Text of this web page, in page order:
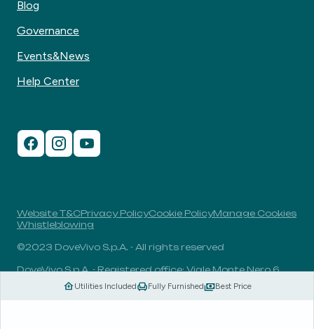
Utilities Included Fully Furnished Best Price
Blog
Governance
Events&News
Help Center
Website T&CPrivacy PolicyCookie PolicyManage Cookies
Whistleblowing
©2023 DoveVivo S.p.A. - All rights reserved
DoveVivo S.p.A. - Registered office: Viale Monte Nero 6,
20135, Milan, Italy - VAT No.: 00406960732 - R.E.A.: MI-
1838078 - Share capital: 1.829.649,81 Euro fully paid